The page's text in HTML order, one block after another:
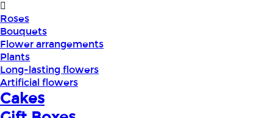
Roses
Bouquets
Flower arrangements
Plants
Long-lasting flowers
Artificial flowers
Cakes